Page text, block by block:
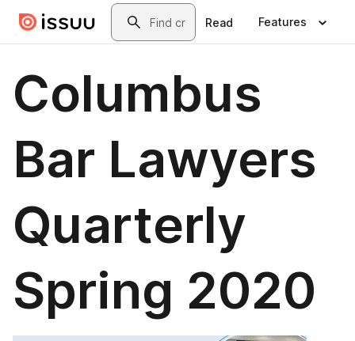
Skip to main contentSearch
Read Features
Columbus
Bar Lawyers
Quarterly
Spring 2020